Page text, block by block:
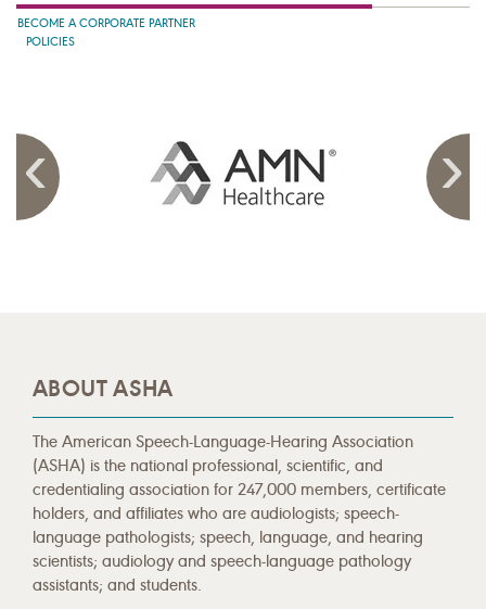
BECOME A CORPORATE PARTNER
POLICIES
ABOUT ASHA
The American Speech-Language-Hearing Association
(ASHA) is the national professional, scientific, and
credentialing association for 247,000 members, certificate
holders, and affiliates who are audiologists; speech-
language pathologists; speech, language, and hearing
scientists; audiology and speech-language pathology
assistants; and students.